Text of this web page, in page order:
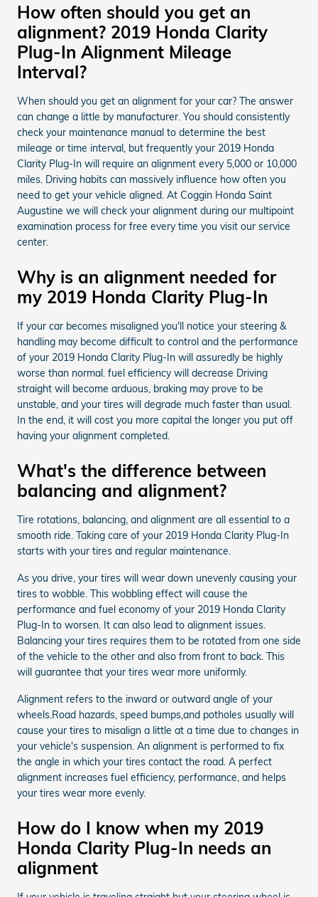
How often should you get an
alignment? 2019 Honda Clarity
Plug-In Alignment Mileage
Interval?
When should you get an alignment for your car? The answer
can change a little by manufacturer. You should consistently
check your maintenance manual to determine the best
mileage or time interval, but frequently your 2019 Honda
Clarity Plug-In will require an alignment every 5,000 or 10,000
miles. Driving habits can massively influence how often you
need to get your vehicle aligned. At Coggin Honda Saint
Augustine we will check your alignment during our multipoint
examination process for free every time you visit our service
center.
Why is an alignment needed for
my 2019 Honda Clarity Plug-In
If your car becomes misaligned you'll notice your steering &
handling may become difficult to control and the performance
of your 2019 Honda Clarity Plug-In will assuredly be highly
worse than normal. fuel efficiency will decrease Driving
straight will become arduous, braking may prove to be
unstable, and your tires will degrade much faster than usual.
In the end, it will cost you more capital the longer you put off
having your alignment completed.
What's the difference between
balancing and alignment?
Tire rotations, balancing, and alignment are all essential to a
smooth ride. Taking care of your 2019 Honda Clarity Plug-In
starts with your tires and regular maintenance.
As you drive, your tires will wear down unevenly causing your
tires to wobble. This wobbling effect will cause the
performance and fuel economy of your 2019 Honda Clarity
Plug-In to worsen. It can also lead to alignment issues.
Balancing your tires requires them to be rotated from one side
of the vehicle to the other and also from front to back. This
will guarantee that your tires wear more uniformly.
Alignment refers to the inward or outward angle of your
wheels.Road hazards, speed bumps,and potholes usually will
cause your tires to misalign a little at a time due to changes in
your vehicle's suspension. An alignment is performed to fix
the angle in which your tires contact the road. A perfect
alignment increases fuel efficiency, performance, and helps
your tires wear more evenly.
How do I know when my 2019
Honda Clarity Plug-In needs an
alignment